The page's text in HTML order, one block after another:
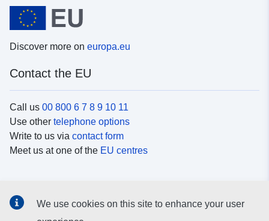
Discover more on europa.eu
Contact the EU
Call us 00 800 6 7 8 9 10 11
Use other telephone options
Write to us via contact form
Meet us at one of the EU centres
We use cookies on this site to enhance your user